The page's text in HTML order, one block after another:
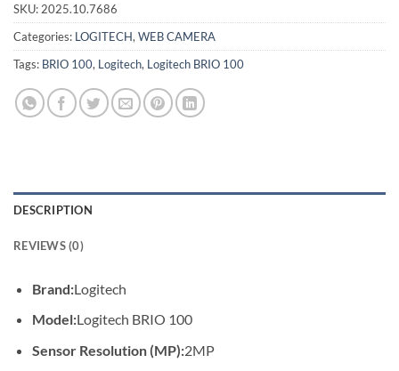
SKU: 2025.10.7686
Categories: LOGITECH, WEB CAMERA
Tags: BRIO 100, Logitech, Logitech BRIO 100
DESCRIPTION
REVIEWS (0)
Brand:Logitech
Model:Logitech BRIO 100
Sensor Resolution (MP):2MP